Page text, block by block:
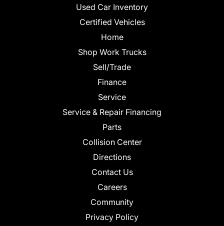
Used Car Inventory
Certified Vehicles
Home
Shop Work Trucks
Sell/Trade
Finance
Service
Service & Repair Financing
Parts
Collision Center
Directions
Contact Us
Careers
Community
Privacy Policy